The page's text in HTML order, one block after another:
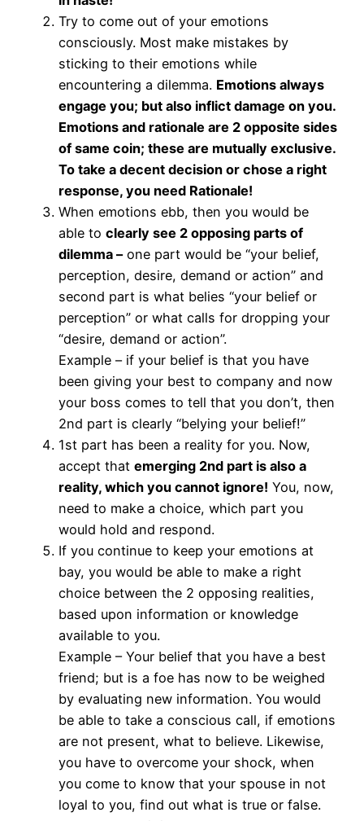
Try to come out of your emotions
consciously. Most make mistakes by
sticking to their emotions while
encountering a dilemma. Emotions always
engage you; but also inflict damage on you.
Emotions and rationale are 2 opposite sides
of same coin; these are mutually exclusive.
To take a decent decision or chose a right
response, you need Rationale!
When emotions ebb, then you would be
able to clearly see 2 opposing parts of
dilemma –one part would be “your belief,
perception, desire, demand or action” and
second part is what belies “your belief or
perception” or what calls for dropping your
“desire, demand or action”.
Example – if your belief is that you have
been giving your best to company and now
your boss comes to tell that you don’t, then
2nd part is clearly “belying your belief!”
1st part has been a reality for you. Now,
accept that emerging 2nd part is also a
reality, which you cannot ignore! You, now,
need to make a choice, which part you
would hold and respond.
If you continue to keep your emotions at
bay, you would be able to make a right
choice between the 2 opposing realities,
based upon information or knowledge
available to you.
Example – Your belief that you have a best
friend; but is a foe has now to be weighed
by evaluating new information. You would
be able to take a conscious call, if emotions
are not present, what to believe. Likewise,
you have to overcome your shock, when
you come to know that your spouse in not
loyal to you, find out what is true or false.